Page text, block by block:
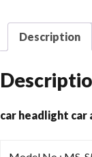
Description
car headlight car